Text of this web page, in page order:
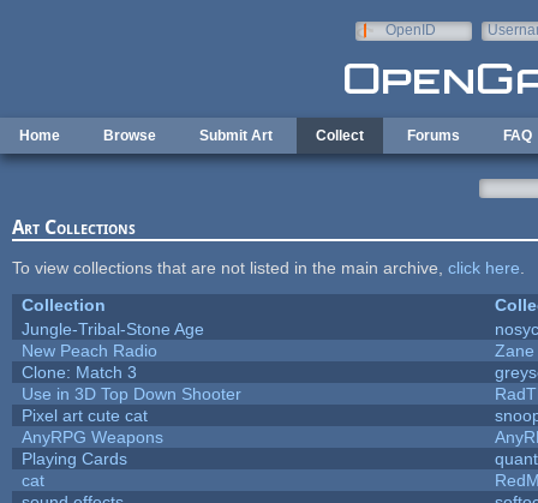
OpenID
Home Browse Submit Art Collect Forums FAQ
Art Collections
To view collections that are not listed in the main archive, click here
Collection
Jungle-Tribal-Stone Age
New Peach Radio
Clone: Match 3
Use in 3D Top Down Shooter
Pixel art cute cat
AnyRPG Weapons
Playing Cards
cat